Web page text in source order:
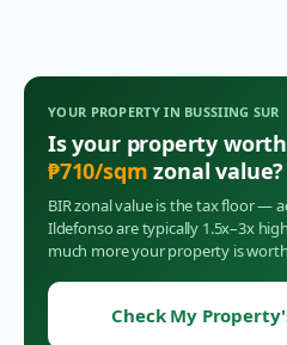
YOUR PROPERTY IN BUSSIING SUR
Is your property
₱710/sqm zonal value?
BIR zonal value is the tax floor —
Ildefonsoare typically 1.5x–3x
much more your property is
Check My